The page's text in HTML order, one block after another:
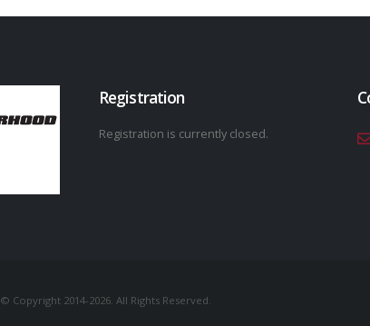
Registration
Registration is currently closed.
© Copyright 2014-2026. All Rights Reserved.